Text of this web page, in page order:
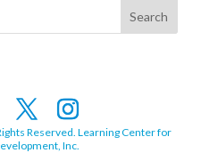
Reserved. Learning Center for
Inc.